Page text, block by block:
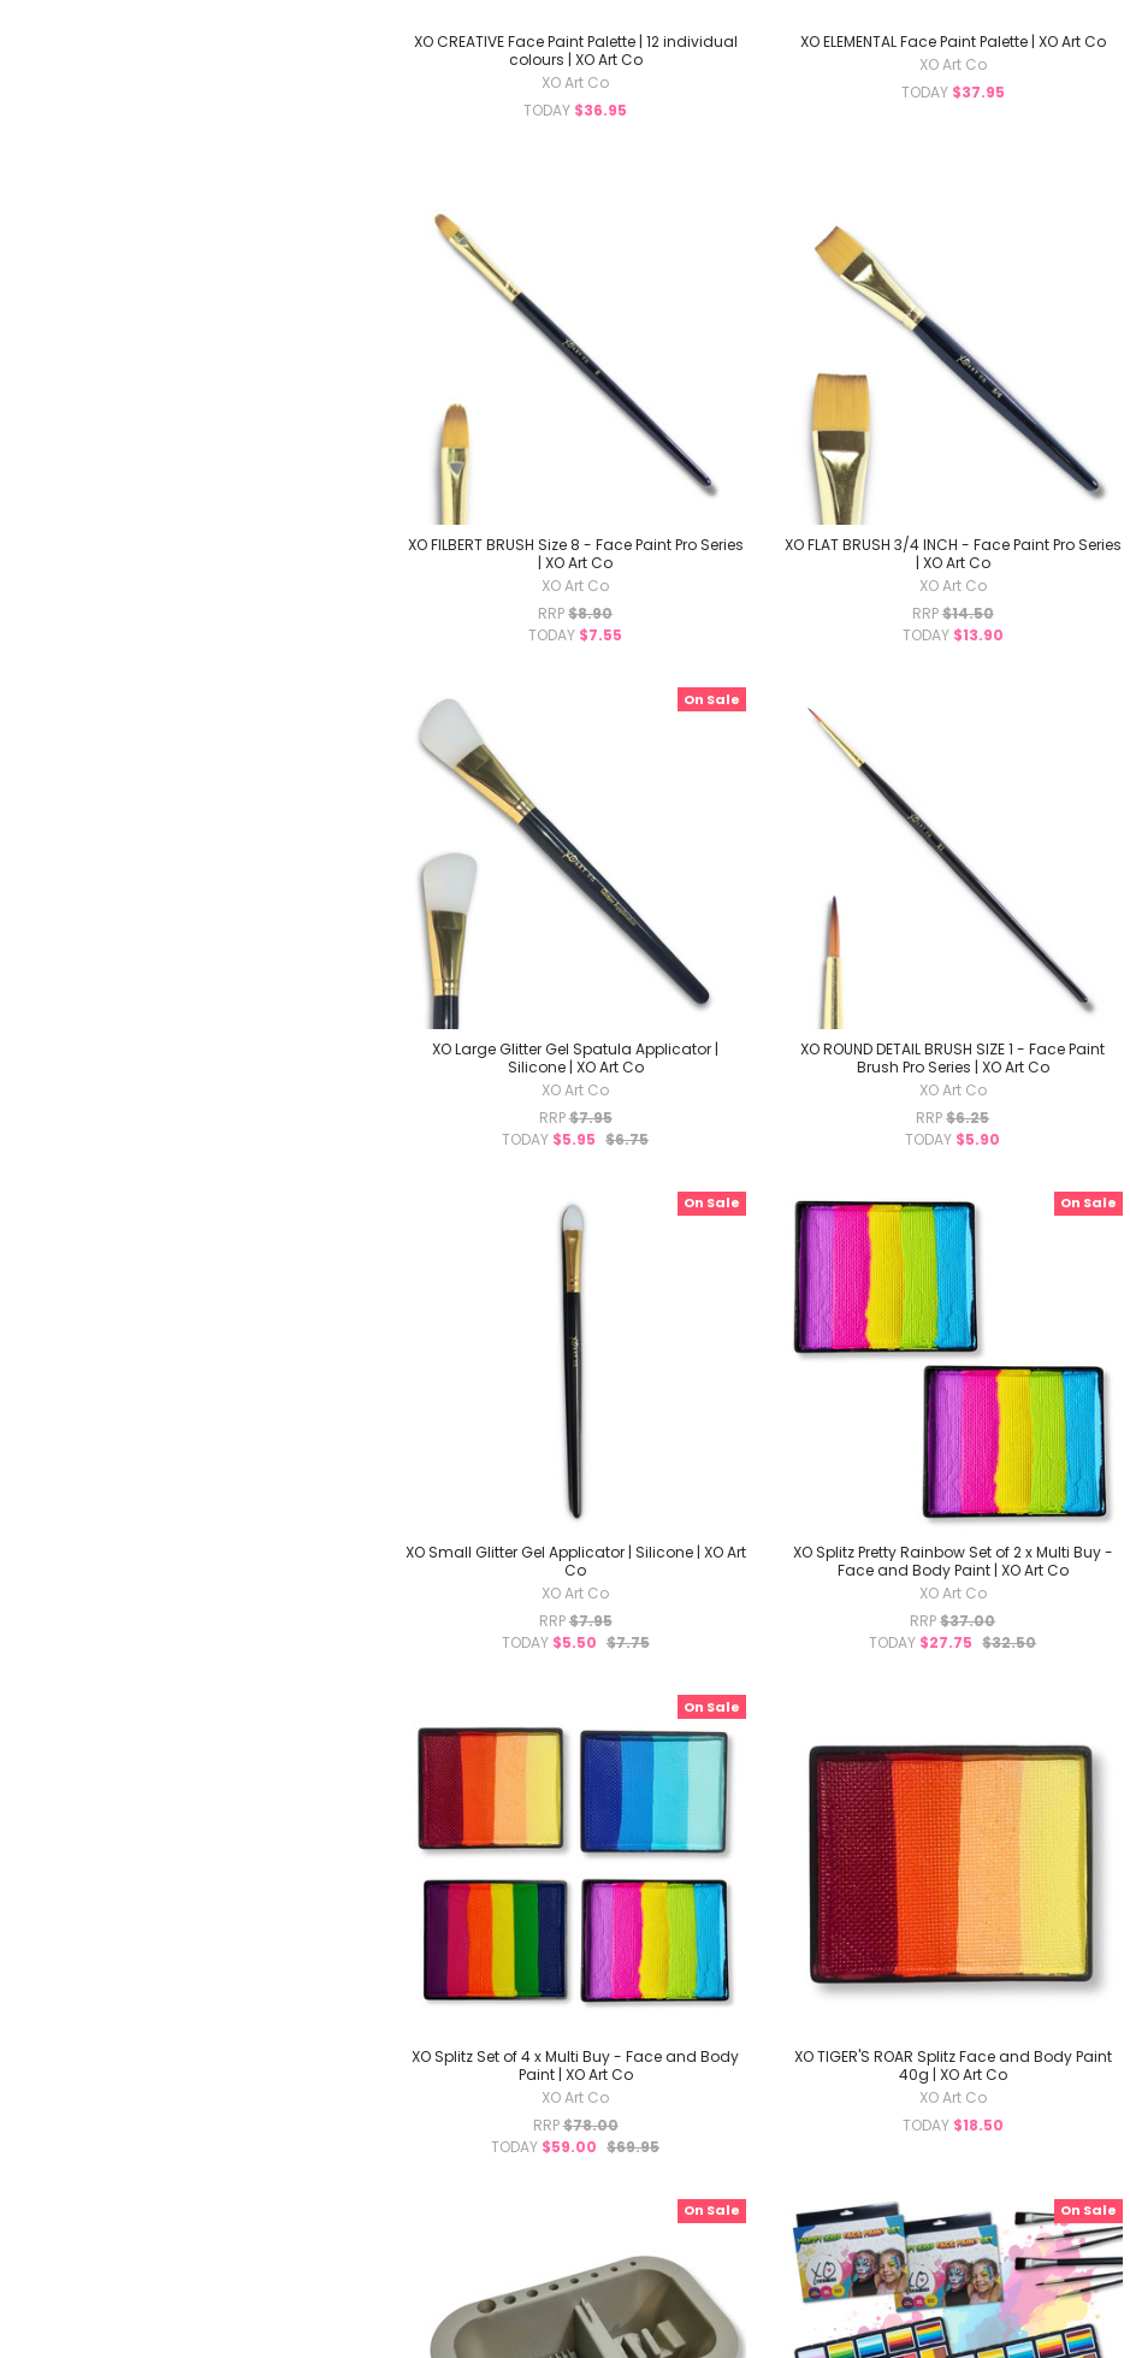
XO CREATIVE Face Paint Palette | 12 individual
colours | XO Art Co
XO Art Co
TODAY $36.95
XO ELEMENTAL Face Paint Palette | XO Art Co
XO Art Co
TODAY $37.95
XO FILBERT BRUSH Size 8 - Face Paint Pro Series
| XO Art Co
XO Art Co
RRP$8.90
TODAY $7.55
XO FLAT BRUSH 3/4 INCH - Face Paint Pro Series
| XO Art Co
XO Art Co
RRP$14.50
TODAY $13.90
On Sale
XO Large Glitter Gel Spatula Applicator |
Silicone | XO Art Co
XO Art Co
RRP$7.95
TODAY $5.95 $6.75
XO ROUND DETAIL BRUSH SIZE 1 - Face Paint
Brush Pro Series | XO Art Co
XO Art Co
RRP$6.25
TODAY $5.90
On Sale
XO Small Glitter Gel Applicator | Silicone | XO Art
Co
XO Art Co
RRP$7.95
TODAY $5.50 $7.75
On Sale
XO Splitz Pretty Rainbow Set of 2 x Multi Buy -
Face and Body Paint | XO Art Co
XO Art Co
RRP$37.00
TODAY $27.75 $32.50
On Sale
XO Splitz Set of 4 x Multi Buy - Face and Body
Paint | XO Art Co
XO Art Co
RRP$78.00
TODAY $59.00 $69.95
XO TIGER'S ROAR Splitz Face and Body Paint
40g | XO Art Co
XO Art Co
TODAY $18.50
On Sale On Sale